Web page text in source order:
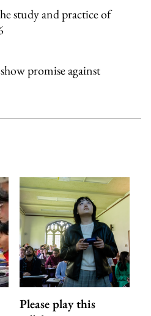
study and practice of
promise against
Please play this